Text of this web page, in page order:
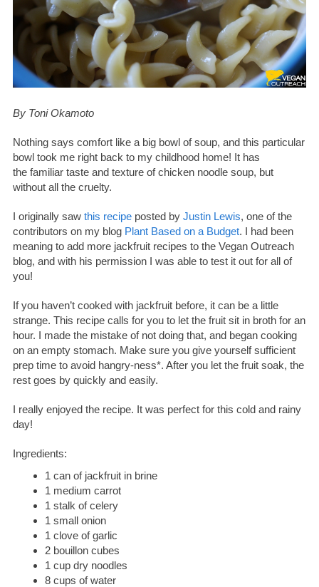
By Toni Okamoto
Nothing says comfort like a big bowl of soup, and this particular
bowl took me right back to my childhood home! It has
the familiar taste and texture of chicken noodle soup, but
without all the cruelty.
I originally saw this recipeposted by Justin Lewis, one of the
contributors on my blog Plant Based on a Budget. I had been
meaning to add more jackfruit recipes to the Vegan Outreach
blog, and with his permission I was able to test it out for all of
you!
If you haven’t cooked with jackfruit before, it can be a little
strange. This recipe calls for you to let the fruit sit in broth for an
hour. I made the mistake of not doing that, and began cooking
on an empty stomach. Make sure you give yourself sufficient
prep time to avoid hangry-ness*. After you let the fruit soak, the
rest goes by quickly and easily.
I really enjoyed the recipe. It was perfect for this cold and rainy
day!
Ingredients:
1 can of jackfruit in brine
1 medium carrot
1 stalk of celery
1 small onion
1 clove of garlic
2 bouillon cubes
1 cup dry noodles
8 cups of water